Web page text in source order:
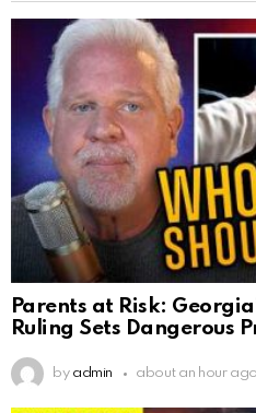
Parents at Risk:
Ruling Sets Dangerous
by admin about an hour ago